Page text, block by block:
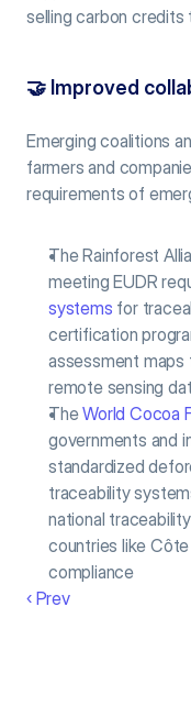
selling carbon credits
🤝 Improved
Emerging coalitions
farmers and
requirements of
The Rainforest
meeting EUDR
systems for
certification
assessment maps
remote sensing
The World Cocoa
governments and
standardized
traceability
national
countries like Côte
compliance
‹ Prev